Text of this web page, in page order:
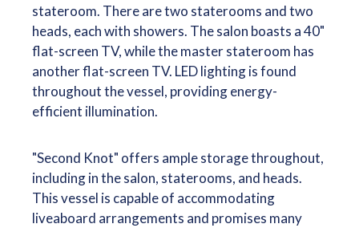
stateroom. There are two staterooms and two
heads, each with showers. The salon boasts a 40"
flat-screen TV, while the master stateroom has
another flat-screen TV. LED lighting is found
throughout the vessel, providing energy-
efficient illumination.
"Second Knot" offers ample storage throughout,
including in the salon, staterooms, and heads.
This vessel is capable of accommodating
liveaboard arrangements and promises many